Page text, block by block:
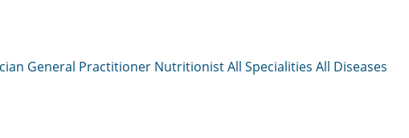
General Practitioner NutritionistAll Specialities All Diseases